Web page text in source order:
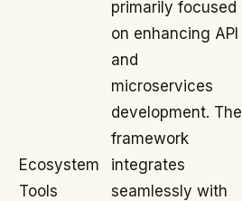
Ecosystem
Tools
primarily focused
on enhancing API
and
microservices
development. The
framework
integrates
seamlessly with